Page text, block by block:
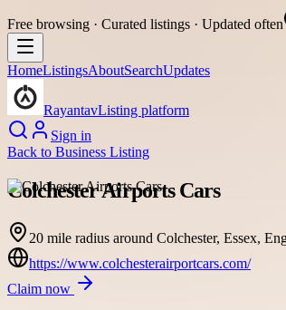
Free browsing · Curated listings · Updated often
HomeListingsAboutSearchUpdates
RayantavListing platform
Sign in
Back to Business Listing
Colchester Airports Cars
20 mile radius around Colchester, Essex,
https://www.colchesterairportcars.com/
Claim now